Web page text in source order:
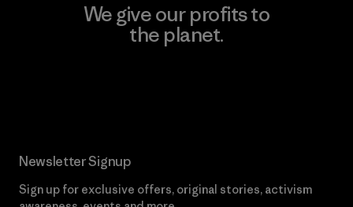
We give our profits to
the planet.
Newsletter Signup
Sign up for exclusive offers, original stories, activism